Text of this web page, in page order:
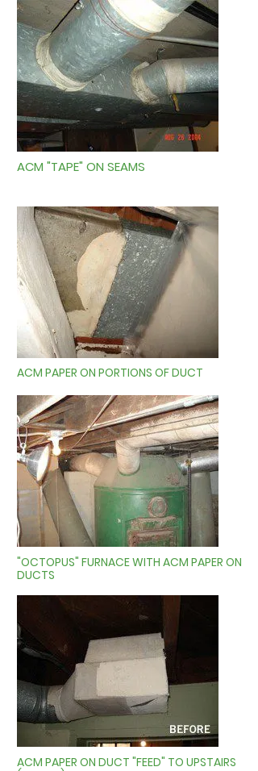
ACM "TAPE" ON SEAMS
ACM PAPER ON PORTIONS OF DUCT
"OCTOPUS" FURNACE WITH ACM PAPER ON
DUCTS
ACM PAPER ON DUCT "FEED" TO UPSTAIRS